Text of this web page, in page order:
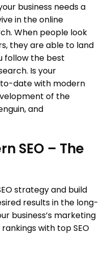
business needs a
in the online
When people look
they are able to land
follow the best
Is your
date with modern
of the
and
SEO – The
strategy and build
results in the long-
business’s marketing
with top SEO